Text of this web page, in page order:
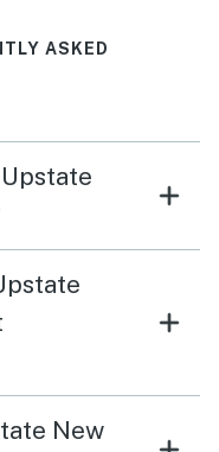
Hidden Haven for
ASKED
New